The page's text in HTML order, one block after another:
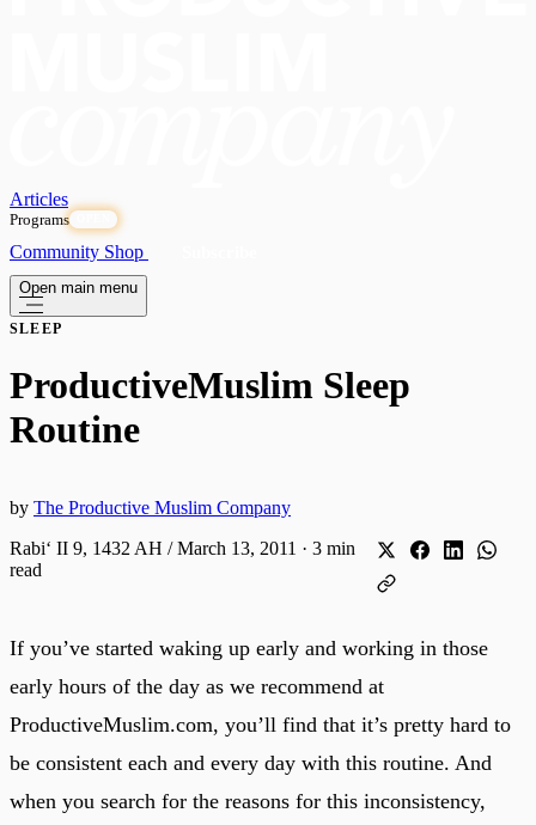
Articles
Programs
Community Shop
Open main menu
SLEEP
ProductiveMuslim Sleep
Routine
by The Productive Muslim Company
Rabiʻ II 9, 1432 AH / March 13, 2011 · 3 min
read
If you’ve started waking up early and working in those
early hours of the day as we recommend at
ProductiveMuslim.com, you’ll find that it’s pretty hard to
be consistent each and every day with this routine. And
when you search for the reasons for this inconsistency,